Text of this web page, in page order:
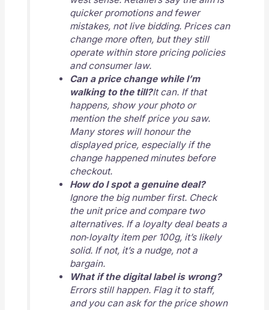
quicker promotions and fewer
mistakes, not live bidding. Prices can
change more often, but they still
operate within store pricing policies
and consumer law.
Can a price change while I’m
walking to the till?It can. If that
happens, show your photo or
mention the shelf price you saw.
Many stores will honour the
displayed price, especially if the
change happened minutes before
checkout.
How do I spot a genuine deal?
Ignore the big number first. Check
the unit price and compare two
alternatives. If a loyalty deal beats a
non‑loyalty item per 100g, it’s likely
solid. If not, it’s a nudge, not a
bargain.
What if the digital label is wrong?
Errors still happen. Flag it to staff,
and you can ask for the price shown